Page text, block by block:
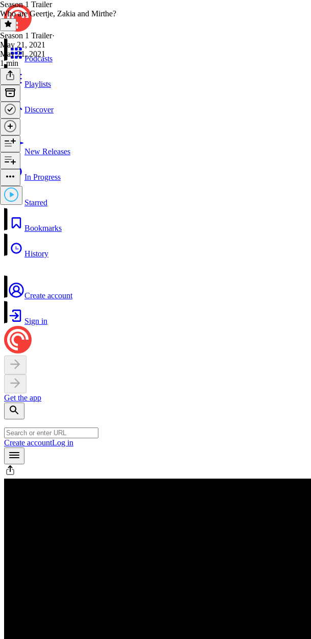
Podcasts
Playlists
Discover
New Releases
In Progress
Starred
Bookmarks
History
Create account
Sign in
Get the app
Create accountLog in
Season 1 Trailer
Who are Geertje, Zakia and Mirthe?
Season 1 Trailer·
May 21, 2021
May 21, 2021
1 min